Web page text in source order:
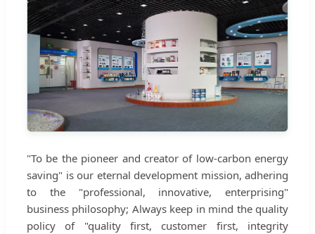
"To be the pioneer and creator of low-carbon energy
saving" is our eternal development mission, adhering
to the "professional, innovative, enterprising"
business philosophy; Always keep in mind the quality
policy of "quality first, customer first, integrity